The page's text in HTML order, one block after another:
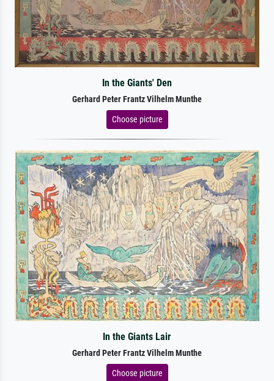
In the Giants' Den
Gerhard Peter Frantz Vilhelm Munthe
Choose picture
In the Giants Lair
Gerhard Peter Frantz Vilhelm Munthe
Choose picture